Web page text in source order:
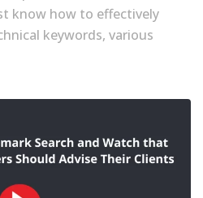
know how to effectively
keywords, various